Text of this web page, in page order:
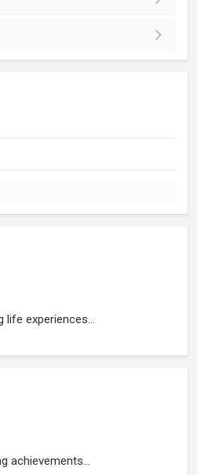
life experiences...
achievements...